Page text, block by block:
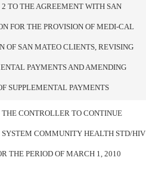
TO THE AGREEMENT WITH SAN
FOR THE PROVISION OF MEDI-CAL
OF SAN MATEO CLIENTS, REVISING
PAYMENTS AND AMENDING
SUPPLEMENTAL PAYMENTS
CONTROLLER TO CONTINUE
SYSTEM COMMUNITY HEALTH STD/HIV
THE PERIOD OF MARCH 1, 2010